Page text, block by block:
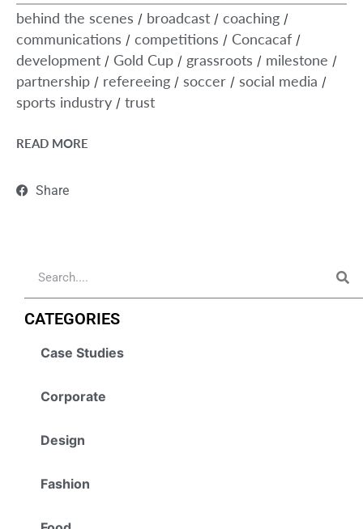
behind the scenes / broadcast / coaching /
communications / competitions / Concacaf /
development / Gold Cup / grassroots / milestone /
partnership / refereeing / soccer / social media /
sports industry / trust
READ MORE
Share
CATEGORIES
Case Studies
Corporate
Design
Fashion